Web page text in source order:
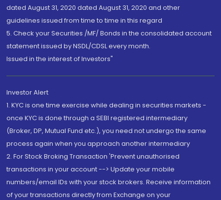
dated August 31, 2020 dated August 31, 2020 and other
guidelines issued from time to time in this regard
5. Check your Securities /MF/ Bonds in the consolidated account
statement issued by NSDL/CDSL every month.
Issued in the interest of Investors"
Investor Alert
1. KYC is one time exercise while dealing in securities markets -
once KYC is done through a SEBI registered intermediary
(Broker, DP, Mutual Fund etc.), you need not undergo the same
process again when you approach another intermediary
2. For Stock Broking Transaction 'Prevent unauthorised
transactions in your account --> Update your mobile
numbers/email IDs with your stock brokers. Receive information
of your transactions directly from Exchange on your